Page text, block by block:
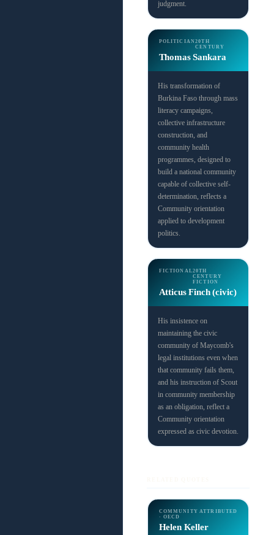
judgment.
POLITICIAN20TH
CENTURY
Thomas Sankara
His transformation of
Burkina Faso through mass
literacy campaigns,
collective infrastructure
construction, and
community health
programmes, designed to
build a national community
capable of collective self-
determination, reflects a
Community orientation
applied to development
politics.
FICTIONAL20TH
CENTURY
FICTION
Atticus Finch (civic)
His insistence on
maintaining the civic
community of Maycomb's
legal institutions even when
that community fails them,
and his instruction of Scout
in community membership
as an obligation, reflect a
Community orientation
expressed as civic devotion.
COMMUNITY
· OECD
ATTRIBUTED
Helen Keller